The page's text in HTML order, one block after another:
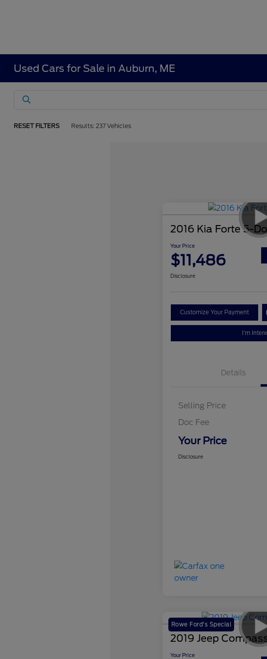
Used Cars for Sale in Auburn, ME
RESET FILTERS Results: 237 Vehicles
2016 Kia Forte 5-
Your Price
$11,486
Disclosure
Customize Your Payment
I'm
Details
Selling Price
Doc Fee
Your Price
Disclosure
Rowe Ford's Special
2019 Jeep
Your Price